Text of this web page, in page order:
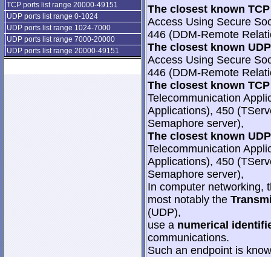
TCP ports list range 20000-49151
UDP ports list range 0-1024
UDP ports list range 1024-7000
UDP ports list range 7000-20000
UDP ports list range 20000-49151
The closest known
Access Using Secure
446 (DDM-Remote
The closest known
Access Using Secure
446 (DDM-Remote
The closest known
Telecommunication
Applications), 450
Semaphore server),
The closest known
Telecommunication
Applications), 450
Semaphore server),
In computer networking,
most notably the
(UDP),
use a numerical
communications.
Such an endpoint is